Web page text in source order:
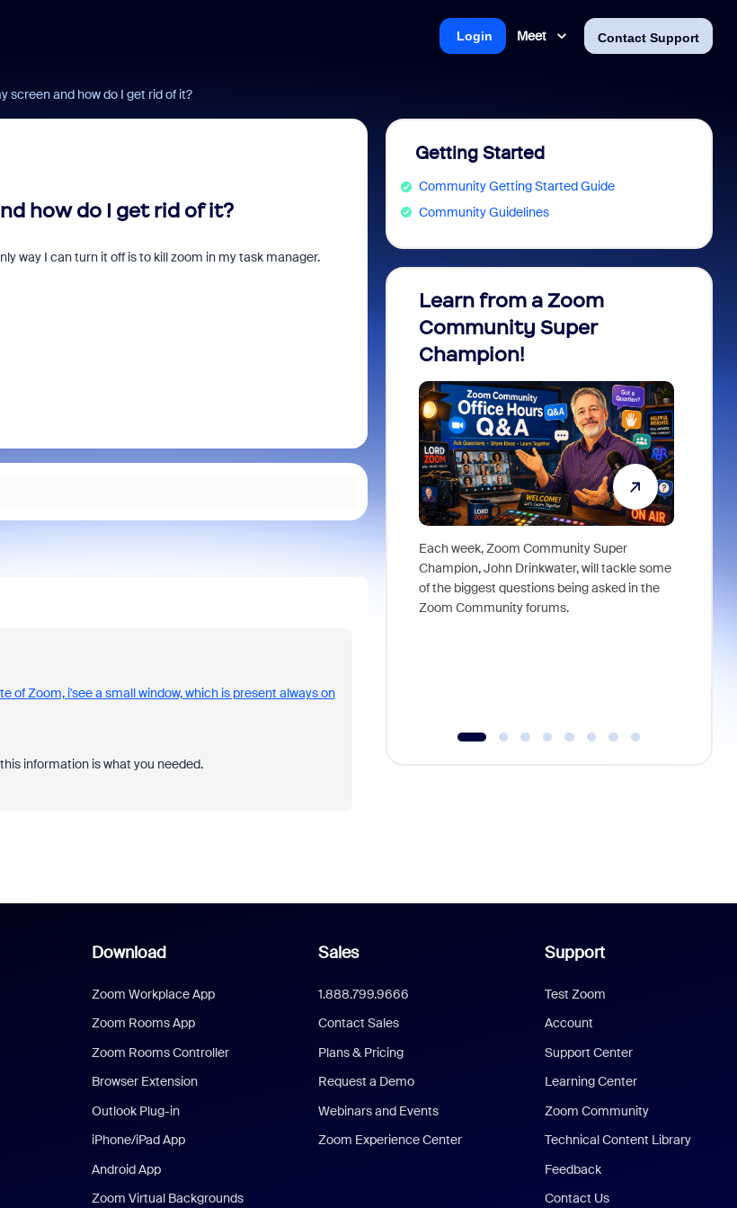
Meet Contact Support
Login
screen and how do I get rid of it?
how do I get rid of it?
way I can turn it off is to kill zoom in my task manager.
of Zoom, i'see a small window, which is present always on
information is what you needed.
Getting Started
Community Getting Started Guide
Community Guidelines
Learn from a Zoom
Community Super
Champion!
Each week, Zoom Community Super
Champion, John Drinkwater, will tackle some
of the biggest questions being asked in the
Zoom Community forums.
Download
Zoom Workplace App
Zoom Rooms App
Zoom Rooms Controller
Browser Extension
Outlook Plug-in
iPhone/iPad App
Android App
Zoom Virtual Backgrounds
Sales
1.888.799.9666
Contact Sales
Plans & Pricing
Request a Demo
Webinars and Events
Zoom Experience Center
Support
Test Zoom
Account
Support Center
Learning Center
Zoom Community
Technical Content Library
Feedback
Contact Us